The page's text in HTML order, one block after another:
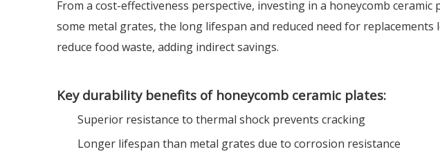
From a cost-effectiveness perspective, investing in a honeycomb
some metal grates, the long lifespan and reduced need for
reduce food waste, adding indirect savings.
Key durability benefits of honeycomb ceramic plates:
Superior resistance to thermal shock prevents cracking
Longer lifespan than metal grates due to corrosion resistance